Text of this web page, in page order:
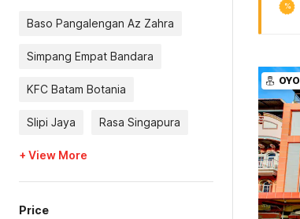
Baso Pangalengan Az Zahra
Simpang Empat Bandara
KFC Batam Botania
Slipi Jaya Rasa Singapura
+ View More
Price
%
OYO